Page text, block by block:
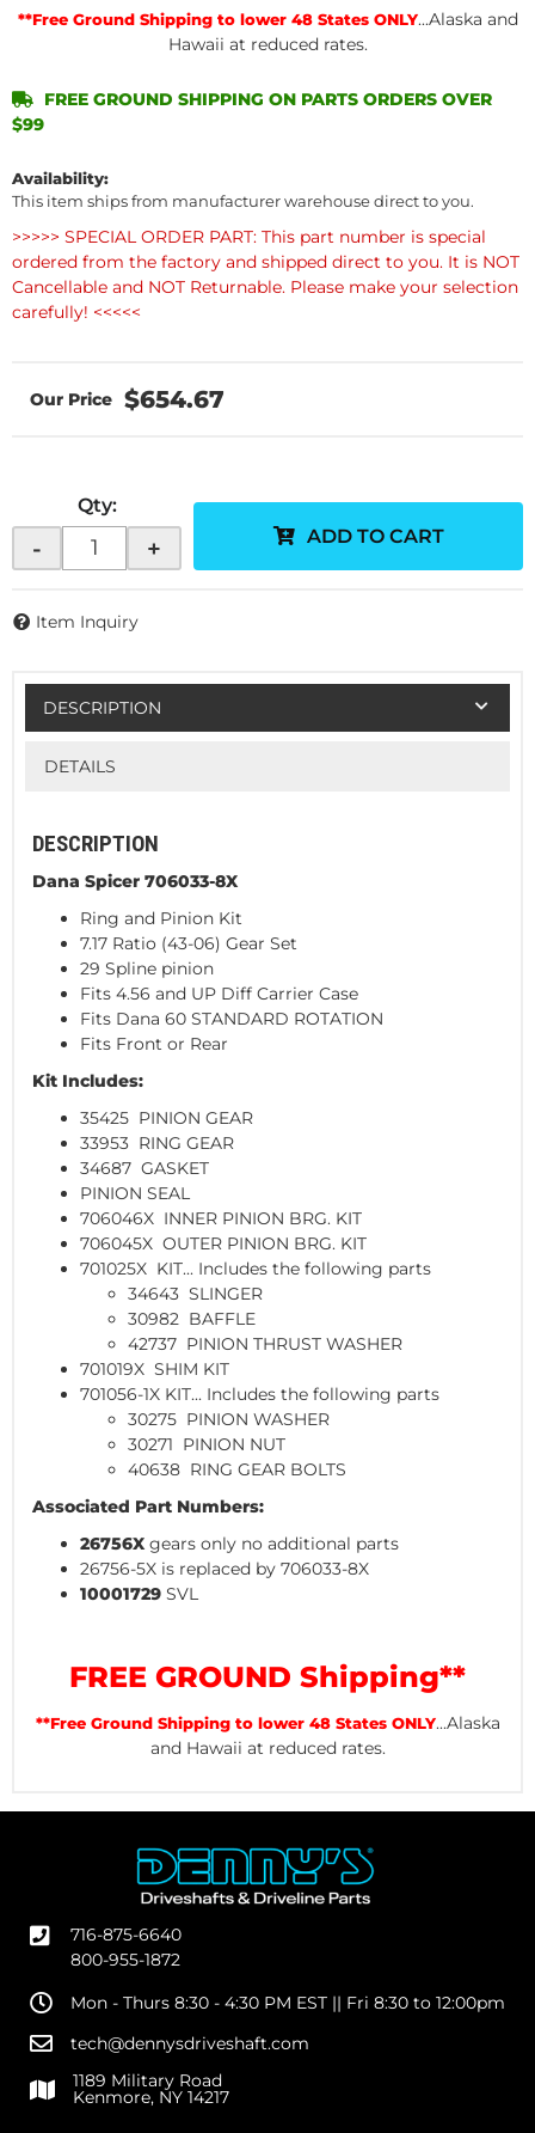
**Free Ground Shipping to lower 48 States ONLY...Alaska and
Hawaii at reduced rates.
Availability:
This item ships from manufacturer warehouse direct to you.
>>>>> SPECIAL ORDER PART: This part number is special
ordered from the factory and shipped direct to you. It is NOT
Cancellable and NOT Returnable. Please make your selection
carefully! <<<<<
FREE GROUND SHIPPING ON PARTS ORDERS OVER
$99
$654.67
Qty:
- + ADD TO CART
Item Inquiry
DESCRIPTION
DETAILS
DESCRIPTION
Dana Spicer 706033-8X
Ring and Pinion Kit
7.17 Ratio (43-06) Gear Set
29 Spline pinion
Fits 4.56 and UP Diff Carrier Case
Fits Dana 60 STANDARD ROTATION
Fits Front or Rear
Kit Includes:
35425 PINION GEAR
33953 RING GEAR
34687 GASKET
PINION SEAL
706046X INNER PINION BRG. KIT
706045X OUTER PINION BRG. KIT
701025X KIT... Includes the following parts
34643 SLINGER
30982 BAFFLE
42737 PINION THRUST WASHER
701019X SHIM KIT
701056-1X KIT... Includes the following parts
30275 PINION WASHER
30271 PINION NUT
40638 RING GEAR BOLTS
Associated Part Numbers:
26756X gears only no additional parts
26756-5X is replaced by 706033-8X
10001729 SVL
FREE GROUND Shipping**
**Free Ground Shipping to lower 48 States ONLY...Alaska
and Hawaii at reduced rates.
716-875-6640
800-955-1872
Mon - Thurs 8:30 - 4:30 PM EST || Fri 8:30 to 12:00pm
tech@dennysdriveshaft.com
1189 Military Road
Kenmore, NY 14217